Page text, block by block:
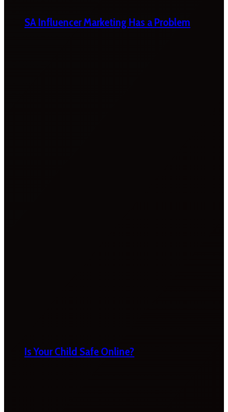
SA Influencer Marketing Has a Problem
Is Your Child Safe Online?